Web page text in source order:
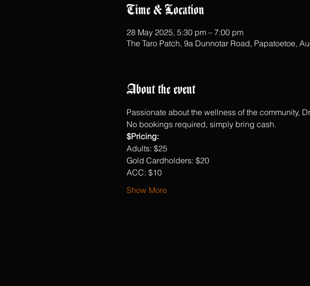
Time & Location
28 May 2025, 5:30 pm – 7:00 pm
The Taro Patch, 9a Dunnotar Road, Papatoetoe,
About the event
Passionate about the wellness of the community,
No bookings required, simply bring cash.
$Pricing:
Adults: $25
Gold Cardholders: $20
ACC: $10
Show More